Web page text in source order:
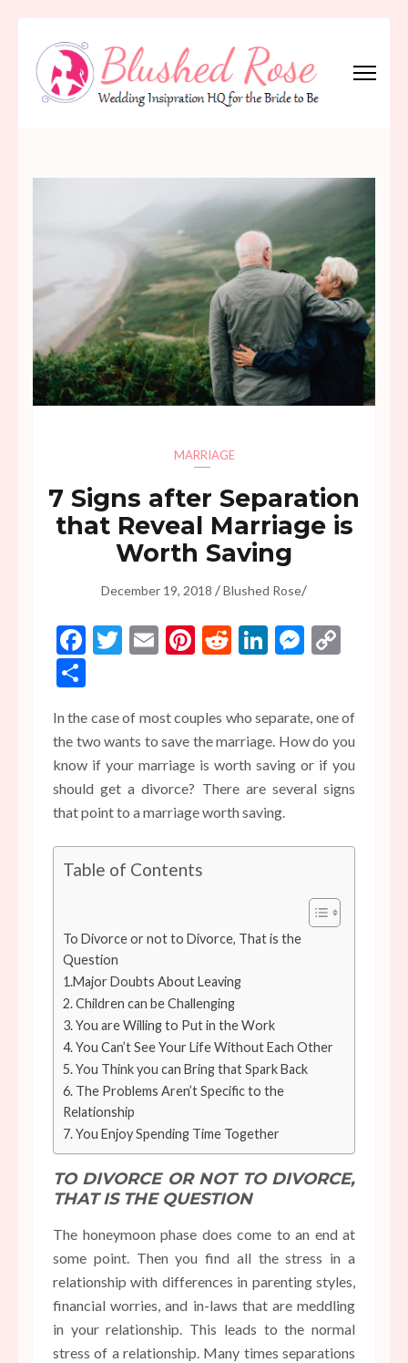
content
(Press
MARRIAGE
7 Signs after Separation
that Reveal Marriage is
Worth Saving
December 19, 2018 /Blushed Rose/
Facebook
Twitter
EmailPinterest
RedditLinkedIn
In the case of most couples who separate, one of
the two wants to save the marriage. How do you
know if your marriage is worth saving or if you
should get a divorce? There are several signs
that point to a marriage worth saving.
Table of Contents
To Divorce or not to Divorce, That is the
Question
1.Major Doubts About Leaving
2. Children can be Challenging
3. You are Willing to Put in the Work
4. You Can’t See Your Life Without Each Other
5. You Think you can Bring that Spark Back
6. The Problems Aren’t Specific to the
Relationship
7. You Enjoy Spending Time Together
TO DIVORCE OR NOT TO DIVORCE,
THAT IS THE QUESTION
The honeymoon phase does come to an end at
some point. Then you find all the stress in a
relationship with differences in parenting styles,
financial worries, and in-laws that are meddling
in your relationship. This leads to the normal
stress of a relationship. Many times separations